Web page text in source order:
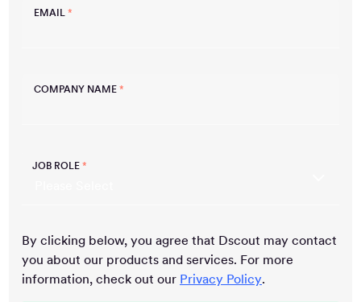
EMAIL *
COMPANY NAME *
JOB ROLE *
By clicking below, you agree that Dscout may contact
you about our products and services. For more
information, check out our Privacy Policy.